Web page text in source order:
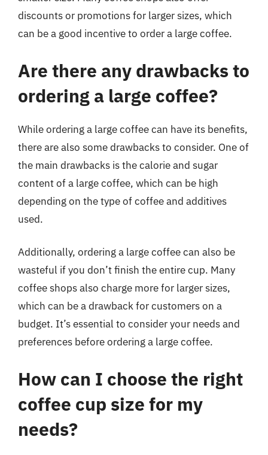
discounts or promotions for larger sizes, which
can be a good incentive to order a large coffee.
Are there any drawbacks to
ordering a large coffee?
While ordering a large coffee can have its benefits,
there are also some drawbacks to consider. One of
the main drawbacks is the calorie and sugar
content of a large coffee, which can be high
depending on the type of coffee and additives
used.
Additionally, ordering a large coffee can also be
wasteful if you don’t finish the entire cup. Many
coffee shops also charge more for larger sizes,
which can be a drawback for customers on a
budget. It’s essential to consider your needs and
preferences before ordering a large coffee.
How can I choose the right
coffee cup size for my
needs?